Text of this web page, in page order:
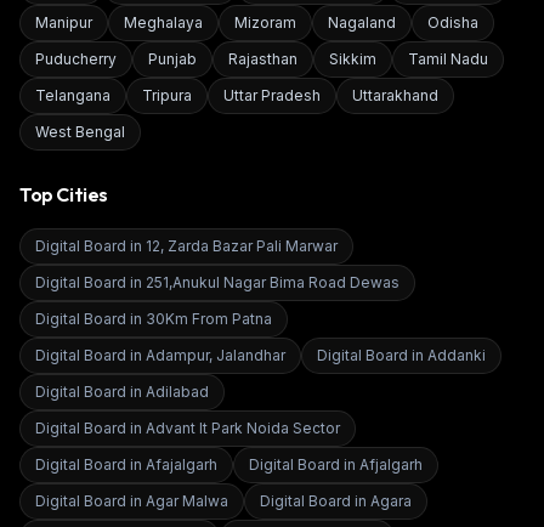
Manipur
Meghalaya Mizoram Nagaland
Odisha
Puducherry
Punjab Rajasthan Sikkim
Tamil Nadu
Telangana
Tripura Uttar Pradesh
Uttarakhand
West Bengal
Top Cities
Digital Board in 12, Zarda Bazar Pali Marwar
Digital Board in 251,Anukul Nagar Bima Road Dewas
Digital Board in 30Km From Patna
Digital Board in Adampur, Jalandhar Digital Board in Addanki
Digital Board in Adilabad
Digital Board in Advant It Park Noida Sector
Digital Board in Afajalgarh Digital Board in Afjalgarh
Digital Board in Agar Malwa Digital Board in Agara